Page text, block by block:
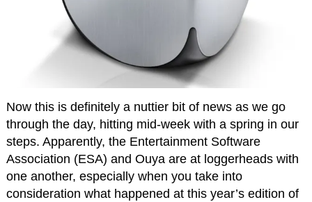
Now this is definitely a nuttier bit of news as we go
through the day, hitting mid-week with a spring in our
steps. Apparently, the Entertainment Software
Association (ESA) and Ouya are at loggerheads with
one another, especially when you take into
consideration what happened at this year’s edition of